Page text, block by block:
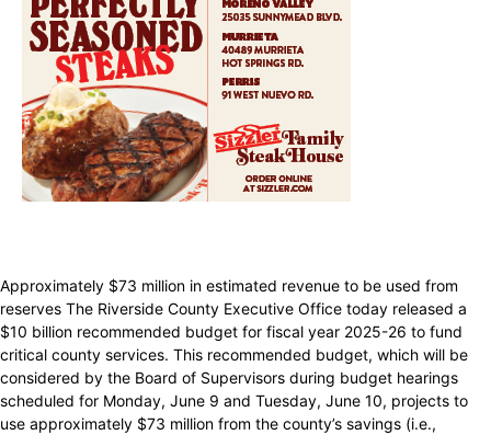
Approximately $73 million in estimated revenue to be used from
reserves The Riverside County Executive Office today released a
$10 billion recommended budget for fiscal year 2025-26 to fund
critical county services. This recommended budget, which will be
considered by the Board of Supervisors during budget hearings
scheduled for Monday, June 9 and Tuesday, June 10, projects to
use approximately $73 million from the county’s savings (i.e.,